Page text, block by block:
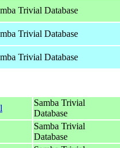
Trivial Database
Trivial Database
Trivial Database
Samba Trivial
Database
Samba Trivial
Database